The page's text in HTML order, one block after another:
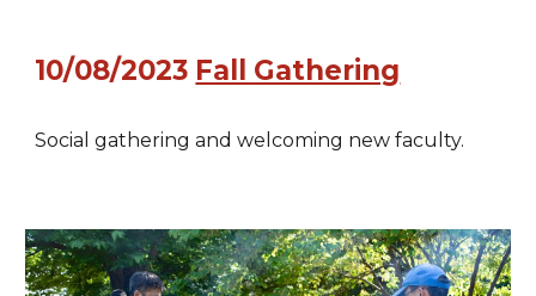
10/08/2023 Fall Gathering
Social gathering and welcoming new faculty.